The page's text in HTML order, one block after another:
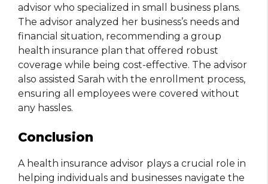
advisor who specialized in small business plans.
The advisor analyzed her business’s needs and
financial situation, recommending a group
health insurance plan that offered robust
coverage while being cost-effective. The advisor
also assisted Sarah with the enrollment process,
ensuring all employees were covered without
any hassles.
Conclusion
A health insurance advisor plays a crucial role in
helping individuals and businesses navigate the